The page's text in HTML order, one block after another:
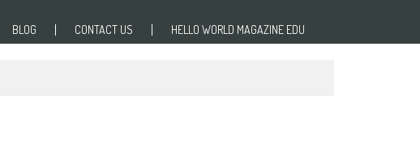
BLOG CONTACT US HELLO WORLD MAGAZINE EDU